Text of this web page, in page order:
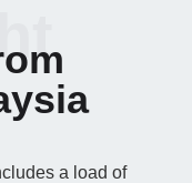
a load of